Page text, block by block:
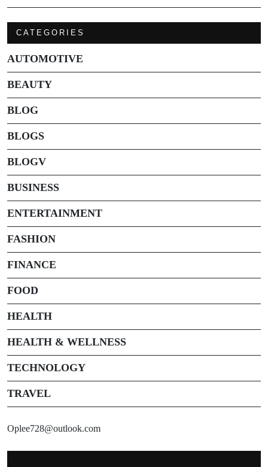
CATEGORIES
AUTOMOTIVE
BEAUTY
BLOG
BLOGS
BLOGV
BUSINESS
ENTERTAINMENT
FASHION
FINANCE
FOOD
HEALTH
HEALTH & WELLNESS
TECHNOLOGY
TRAVEL
Oplee728@outlook.com